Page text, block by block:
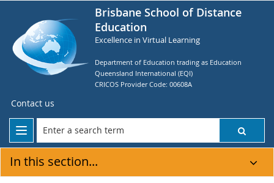
Brisbane School of Distance
Education
Excellence in Virtual Learning
Department of Education trading as Education
Queensland International (EQI)
CRICOS Provider Code: 00608A
Contact us
In this section...